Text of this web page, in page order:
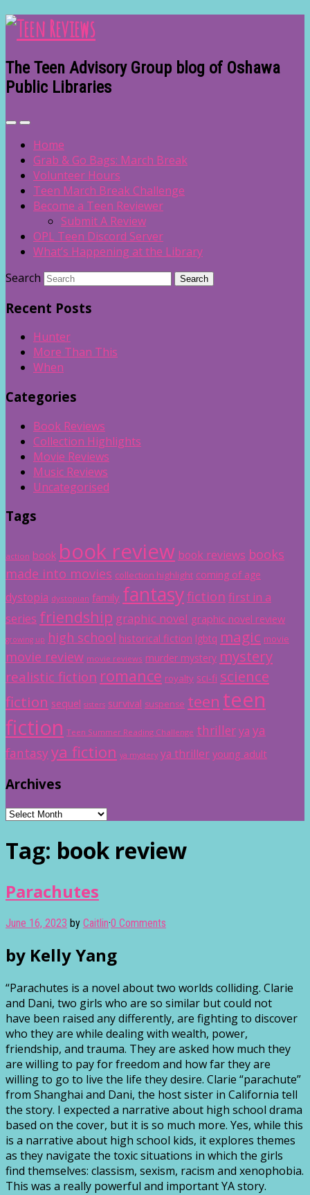
The Teen Advisory Group blog of Oshawa
Public Libraries
Home
Grab & Go Bags: March Break
Volunteer Hours
Teen March Break Challenge
Become a Teen Reviewer
Submit A Review
OPL Teen Discord Server
What’s Happening at the Library
Search
Recent Posts
Hunter
More Than This
When
Categories
Book Reviews
Collection Highlights
Movie Reviews
Music Reviews
Uncategorised
Tags
action book book review book reviews books
made into movies collection highlight coming of age
dystopia dystopian family fantasyfiction first in a
series friendship graphic novel graphic novel review
growing up high school historical fiction lgbtq magic movie
movie review movie reviews murder mystery mystery
realistic fiction romance royalty sci-fi science
fiction sequel sisters survival suspense teen teen
fiction Teen Summer Reading Challenge thrillerya ya
fantasyya fiction ya mystery ya thriller young adult
Archives
Archives
Tag: book review
Parachutes
June 16, 2023 by Caitlin·0 Comments
by Kelly Yang
“Parachutes is a novel about two worlds colliding. Clarie
and Dani, two girls who are so similar but could not
have been raised any differently, are fighting to discover
who they are while dealing with wealth, power,
friendship, and trauma. They are asked how much they
are willing to pay for freedom and how far they are
willing to go to live the life they desire. Clarie “parachute”
from Shanghai and Dani, the host sister in California tell
the story. I expected a narrative about high school drama
based on the cover, but it is so much more. Yes, while this
is a narrative about high school kids, it explores themes
as they navigate the toxic situations in which the girls
find themselves: classism, sexism, racism and xenophobia.
This was a really powerful and important YA story.